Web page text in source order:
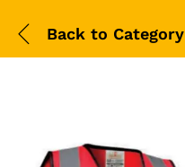
Back to Category